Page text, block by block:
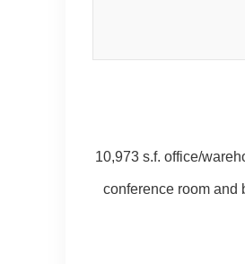
10,973 s.f. office/
conference room and